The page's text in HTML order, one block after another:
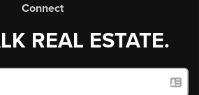
Connect
REAL ESTATE.